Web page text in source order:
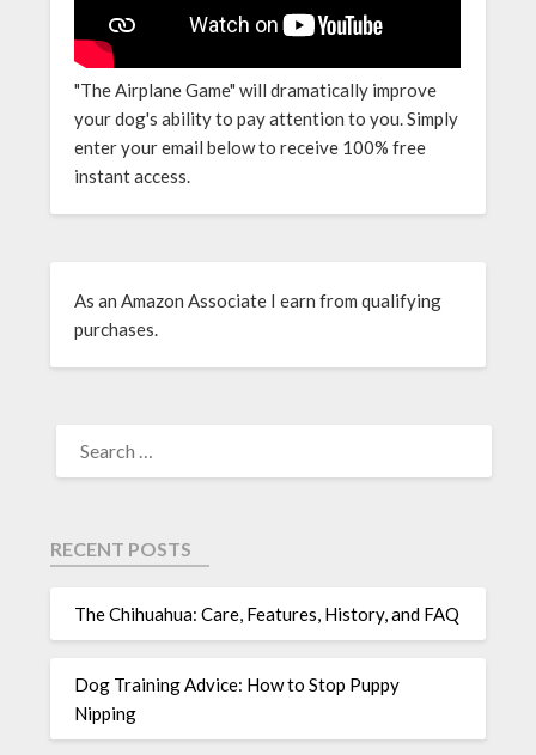
"The Airplane Game" will dramatically improve
your dog's ability to pay attention to you. Simply
enter your email below to receive 100% free
instant access.
As an Amazon Associate I earn from qualifying
purchases.
RECENT POSTS
The Chihuahua: Care, Features, History, and FAQ
Dog Training Advice: How to Stop Puppy
Nipping